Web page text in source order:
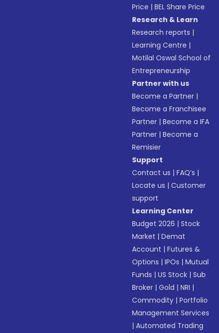
Price |BEL Share Price
Research & Learn
Research reports |
Learning Centre |
Motilal Oswal School of
Entrepreneurship
Partner with us
Become a Partner |
Become a Franchisee
Partner |Become a IFA
Partner |Become a
Remisier
Support
Contact us |FAQ’s |
Locate us |Customer
support
Learning Center
Budget 2026 |Stock
Market |Demat
Account |Futures &
Options |IPOs |Mutual
Funds |US Stock |Sub
Broker |Gold |NRI |
Commodity |Portfolio
Management Services
|Automated Trading